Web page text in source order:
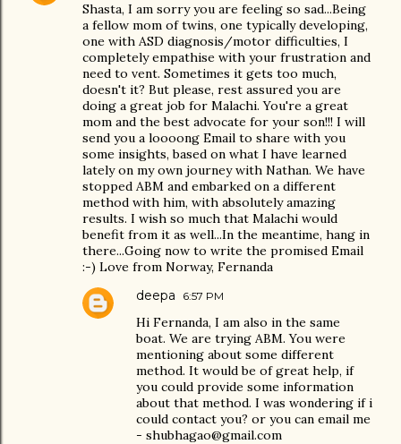
Shasta, I am sorry you are feeling so sad...Being
a fellow mom of twins, one typically developing,
one with ASD diagnosis/motor difficulties, I
completely empathise with your frustration and
need to vent. Sometimes it gets too much,
doesn't it? But please, rest assured you are
doing a great job for Malachi. You're a great
mom and the best advocate for your son!!! I will
send you a loooong Email to share with you
some insights, based on what I have learned
lately on my own journey with Nathan. We have
stopped ABM and embarked on a different
method with him, with absolutely amazing
results. I wish so much that Malachi would
benefit from it as well...In the meantime, hang in
there...Going now to write the promised Email
:-) Love from Norway, Fernanda
deepa 6:57 PM
Hi Fernanda, I am also in the same
boat. We are trying ABM. You were
mentioning about some different
method. It would be of great help, if
you could provide some information
about that method. I was wondering if i
could contact you? or you can email me
- shubhagao@gmail.com